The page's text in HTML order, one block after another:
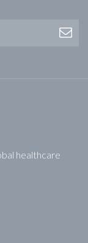
healthcare